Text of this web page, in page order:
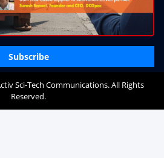
Subscribe
Sci-Tech Communications. All Rights
Reserved.